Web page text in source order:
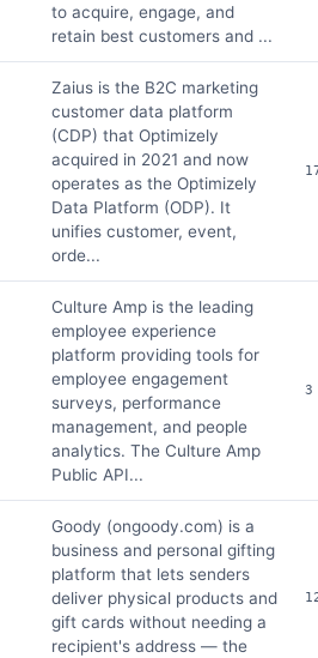
to acquire, engage, and
retain best customers and ...
Zaius is the B2C marketing
customer data platform
(CDP) that Optimizely
acquired in 2021 and now
operates as the Optimizely
Data Platform (ODP). It
unifies customer, event,
orde...
Culture Amp is the leading
employee experience
platform providing tools for
employee engagement
surveys, performance
management, and people
analytics. The Culture Amp
Public API...
3
Goody (ongoody.com) is a
business and personal gifting
platform that lets senders
deliver physical products and
gift cards without needing a
recipient's address — the